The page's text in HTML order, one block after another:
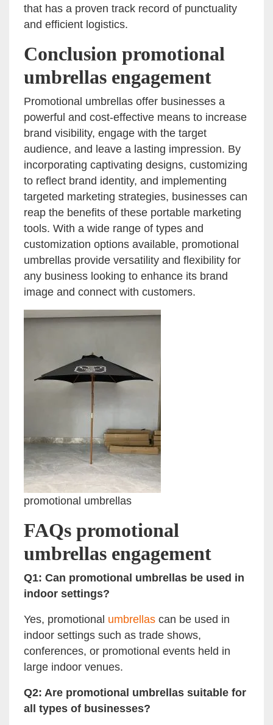
that has a proven track record of punctuality
and efficient logistics.
Conclusion promotional
umbrellas engagement
Promotional umbrellas offer businesses a
powerful and cost-effective means to increase
brand visibility, engage with the target
audience, and leave a lasting impression. By
incorporating captivating designs, customizing
to reflect brand identity, and implementing
targeted marketing strategies, businesses can
reap the benefits of these portable marketing
tools. With a wide range of types and
customization options available, promotional
umbrellas provide versatility and flexibility for
any business looking to enhance its brand
image and connect with customers.
promotional umbrellas
FAQs promotional
umbrellas engagement
Q1: Can promotional umbrellas be used in
indoor settings?
Yes, promotional umbrellas can be used in
indoor settings such as trade shows,
conferences, or promotional events held in
large indoor venues.
Q2: Are promotional umbrellas suitable for
all types of businesses?